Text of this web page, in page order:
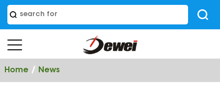
Home/ News